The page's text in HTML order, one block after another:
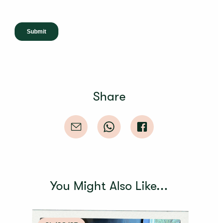
Share
You Might Also Like...